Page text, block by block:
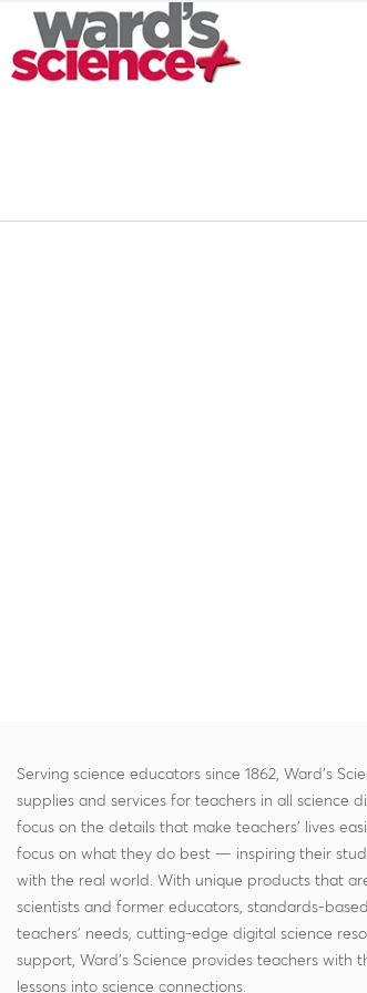
Serving science educators since 1862, Ward's
supplies and services for teachers in all science
focus on the details that make teachers' lives
focus on what they do best — inspiring their
with the real world. With unique products that
scientists and former educators, standards-
teachers' needs, cutting-edge digital science
support, Ward's Science provides teachers with
lessons into science connections.